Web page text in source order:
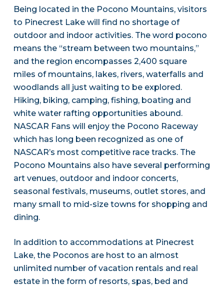
Being located in the Pocono Mountains, visitors
to Pinecrest Lake will find no shortage of
outdoor and indoor activities. The word pocono
means the “stream between two mountains,”
and the region encompasses 2,400 square
miles of mountains, lakes, rivers, waterfalls and
woodlands all just waiting to be explored.
Hiking, biking, camping, fishing, boating and
white water rafting opportunities abound.
NASCAR Fans will enjoy the Pocono Raceway
which has long been recognized as one of
NASCAR’s most competitive race tracks. The
Pocono Mountains also have several performing
art venues, outdoor and indoor concerts,
seasonal festivals, museums, outlet stores, and
many small to mid-size towns for shopping and
dining.
In addition to accommodations at Pinecrest
Lake, the Poconos are host to an almost
unlimited number of vacation rentals and real
estate in the form of resorts, spas, bed and